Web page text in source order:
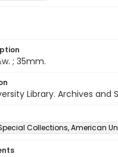
; 35mm.
Library. Archives and
Collections, American